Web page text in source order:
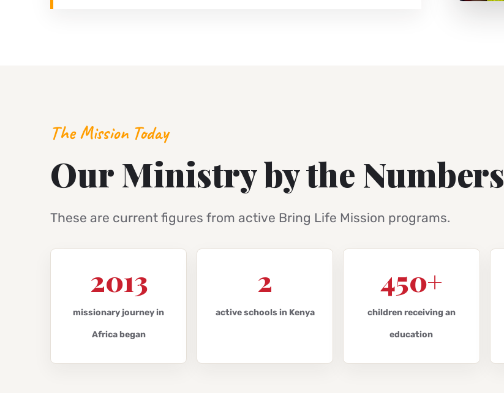
The Mission Today
Our Ministry by the Numbers
These are current figures from active Bring Life Mission programs.
2013
missionary journey in
Africa began
2
active schools in Kenya
450+
children receiving an
education